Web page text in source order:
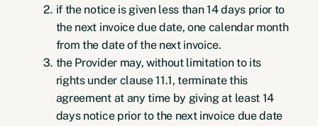
if the notice is given less than 14 days prior to
the next invoice due date, one calendar month
from the date of the next invoice.
the Provider may, without limitation to its
rights under clause 11.1, terminate this
agreement at any time by giving at least 14
days notice prior to the next invoice due date